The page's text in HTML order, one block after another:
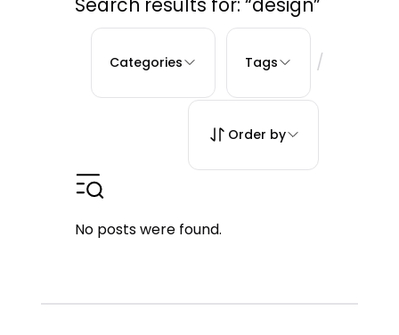
Categories Tags /
Order by
No posts were found.